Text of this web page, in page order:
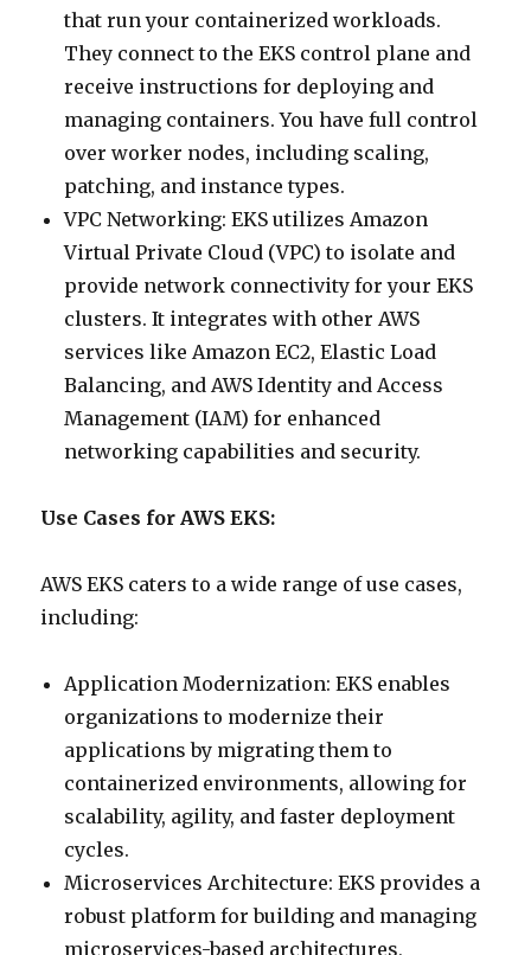
that run your containerized workloads.
They connect to the EKS control plane and
receive instructions for deploying and
managing containers. You have full control
over worker nodes, including scaling,
patching, and instance types.
VPC Networking: EKS utilizes Amazon
Virtual Private Cloud (VPC) to isolate and
provide network connectivity for your EKS
clusters. It integrates with other AWS
services like Amazon EC2, Elastic Load
Balancing, and AWS Identity and Access
Management (IAM) for enhanced
networking capabilities and security.
Use Cases for AWS EKS:
AWS EKS caters to a wide range of use cases,
including:
Application Modernization: EKS enables
organizations to modernize their
applications by migrating them to
containerized environments, allowing for
scalability, agility, and faster deployment
cycles.
Microservices Architecture: EKS provides a
robust platform for building and managing
microservices-based architectures,